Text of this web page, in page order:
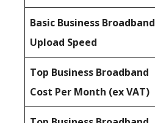
Basic Business Broadband
Upload Speed
Top Business Broadband
Cost Per Month (ex VAT)